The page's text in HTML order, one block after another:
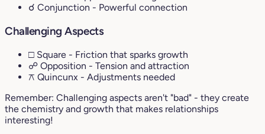
☌ Conjunction - Powerful connection
Challenging Aspects
□ Square - Friction that sparks growth
☍ Opposition - Tension and attraction
⚻ Quincunx - Adjustments needed
Remember: Challenging aspects aren't "bad" - they create
the chemistry and growth that makes relationships
interesting!